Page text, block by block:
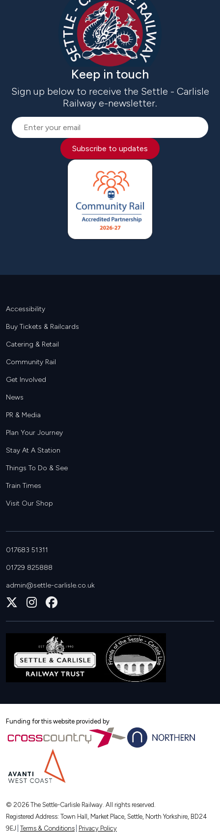
Keep in touch
Sign up below to receive the Settle - Carlisle
Railway e-newsletter.
Subscribe to updates
Footer
Accessibility
Buy Tickets & Railcards
Catering & Retail
Community Rail
Get Involved
News
PR & Media
Plan Your Journey
Stay At A Station
Things To Do & See
Train Times
Visit Our Shop
017683 51311
01729 825888
admin@settle-carlisle.co.uk
Follow
on
X
Join
on
Instagram
on
Facebook
Funding for this website provided by
© 2026 The Settle-Carlisle Railway. All rights reserved.
Registered Address: Town Hall, Market Place, Settle, North Yorkshire, BD24
9EJ Terms & Conditions Privacy Policy